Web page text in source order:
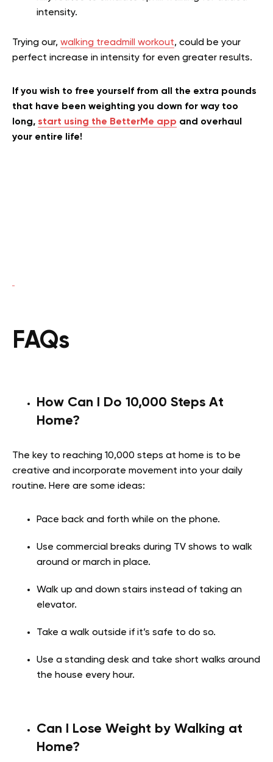
intensity.
Trying our, walking treadmill workout, could be your
perfect increase in intensity for even greater results.
If you wish to free yourself from all the extra pounds
that have been weighting you down for way too
long, start using the BetterMe app and overhaul
your entire life!
FAQs
How Can I Do 10,000 Steps At
Home?
The key to reaching 10,000 steps at home is to be
creative and incorporate movement into your daily
routine. Here are some ideas:
Pace back and forth while on the phone.
Use commercial breaks during TV shows to walk
around or march in place.
Walk up and down stairs instead of taking an
elevator.
Take a walk outside if it’s safe to do so.
Use a standing desk and take short walks around
the house every hour.
Can I Lose Weight by Walking at
Home?